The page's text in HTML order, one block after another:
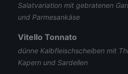
Salatvariation mit gebratenen
und Parmesankäse
Vitello Tonnato
dünne Kalbfleischscheiben mit
Kapern und Sardellen